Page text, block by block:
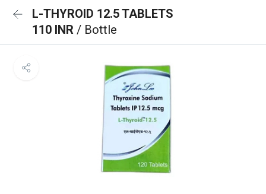
L-THYROID 12.5 TABLETS
110 INR / Bottle